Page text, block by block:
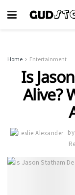
Home Entertainment
Is
Alive?
by